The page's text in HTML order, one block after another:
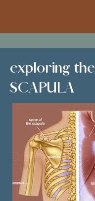
exploring the
SCAPULA